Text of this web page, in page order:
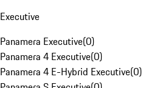
Executive
Panamera Executive(0)
Panamera 4 Executive(0)
Panamera 4 E-Hybrid Executive(0)